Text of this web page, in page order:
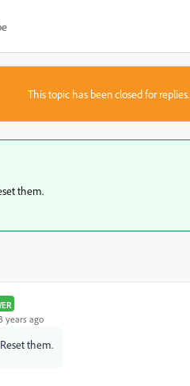
This topic has been closed for replies.
them.
years ago
them.